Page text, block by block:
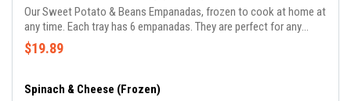
Our Sweet Potato & Beans Empanadas, frozen to cook at home at
any time. Each tray has 6 empanadas. They are perfect for any
meal, and great for parties. 100% vegan.
$19.89
Spinach & Cheese (Frozen)